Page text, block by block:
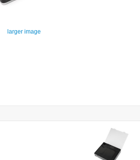
larger image